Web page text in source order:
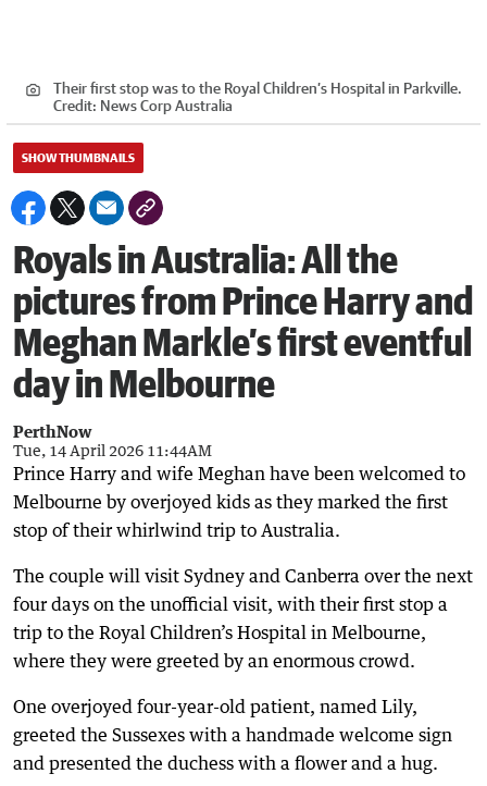
Their first stop was to the Royal Children’s Hospital in Parkville.
Credit: News Corp Australia
SHOW THUMBNAILS
Royals in Australia: All the
pictures from Prince Harry and
Meghan Markle’s first eventful
day in Melbourne
PerthNow
Tue, 14 April 2026 11:44AM
Prince Harry and wife Meghan have been welcomed to
Melbourne by overjoyed kids as they marked the first
stop of their whirlwind trip to Australia.
The couple will visit Sydney and Canberra over the next
four days on the unofficial visit, with their first stop a
trip to the Royal Children’s Hospital in Melbourne,
where they were greeted by an enormous crowd.
One overjoyed four-year-old patient, named Lily,
greeted the Sussexes with a handmade welcome sign
and presented the duchess with a flower and a hug.